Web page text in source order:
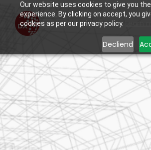
Our website uses cookies to give you
experience. By clicking on accept, you
cookies as per our privacy policy.
Decliend
Digital Twin